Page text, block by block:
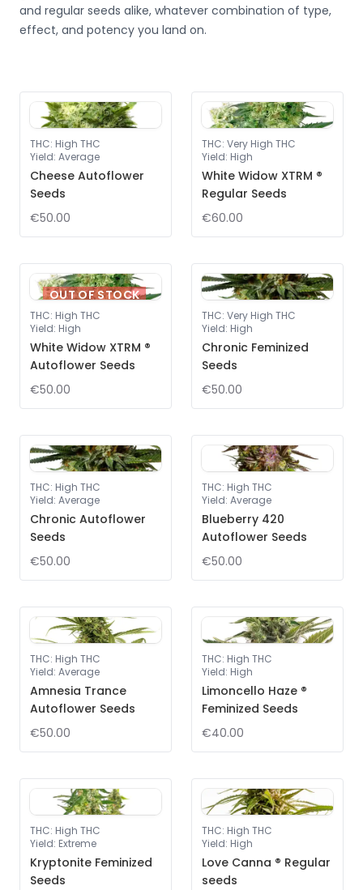
and regular seeds alike, whatever combination of type,
effect, and potency you land on.
THC: High THC
Yield: Average
Cheese Autoflower
Seeds
€50.00
THC: Very High THC
Yield: High
White Widow XTRM ®
Regular Seeds
€60.00
OUT OF STOCK
THC: High THC
Yield: High
White Widow XTRM ®
Autoflower Seeds
€50.00
THC: Very High THC
Yield: High
Chronic Feminized
Seeds
€50.00
THC: High THC
Yield: Average
Chronic Autoflower
Seeds
€50.00
THC: High THC
Yield: Average
Blueberry 420
Autoflower Seeds
€50.00
THC: High THC
Yield: Average
Amnesia Trance
Autoflower Seeds
€50.00
THC: High THC
Yield: High
Limoncello Haze ®
Feminized Seeds
€40.00
THC: High THC
Yield: Extreme
Kryptonite Feminized
Seeds
THC: High THC
Yield: High
Love Canna ® Regular
seeds